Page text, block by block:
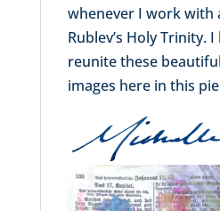
whenever I work with
Rublev’s Holy Trinity.
reunite these
images here in this